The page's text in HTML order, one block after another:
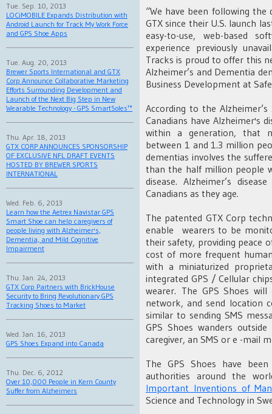
Tue. Sep. 10, 2013
LOCiMOBILE Expands Distribution with
Android Launch for Track My Work Force
and GPS Shoe Apps
Tue. Aug. 20, 2013
Brewer Sports International and GTX
Corp Announce Collaborative Marketing
Efforts Surrounding Development and
Launch of the Next Big Step in New
Wearable Technology - GPS SmartSoles™
Thu. Apr. 18, 2013
GTX CORP ANNOUNCES SPONSORSHIP
OF EXCLUSIVE NFL DRAFT EVENTS
HOSTED BY BREWER SPORTS
INTERNATIONAL
Wed. Feb. 6, 2013
Learn how the Aetrex Navistar GPS
Smart Shoe can help caregivers of
people living with Alzheimer's,
Dementia, and Mild Cognitive
Impairment
Thu. Jan. 24, 2013
GTX Corp Partners with BrickHouse
Security to Bring Revolutionary GPS
Tracking Shoes to Market
Wed. Jan. 16, 2013
GPS Shoes Expand into Canada
Thu. Dec. 6, 2012
Over 10,000 People in Kern County
Suffer from Alzheimers
“We have been following
GTX since their U.S. launch
easy-to-use, web-based
experience previously
Tracks is proud to offer this
Alzheimer’s and Dementia
Business Development at
According to the
Canadians have Alzheimer's
within a generation, that
between 1 and 1.3 million
dementias involves the
than the half million people
disease. Alzheimer’s
Canadians as they age.
The patented GTX Corp
enable wearers to be
their safety, providing peace
cost of more frequent
with a miniaturized
integrated GPS / Cellular
wearer. The GPS Shoes
network, and send location
similar to sending SMS
GPS Shoes wanders
caregiver, an SMS or e -mail
The GPS Shoes have
authorities around the
Important Inventions of
Science and Technology in